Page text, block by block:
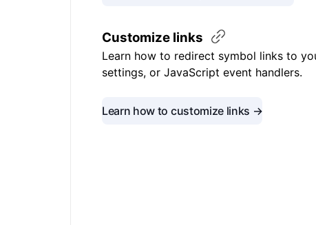
Customize links
Learn how to redirect symbol links to
settings, or JavaScript event handlers.
Learn how to customize links →